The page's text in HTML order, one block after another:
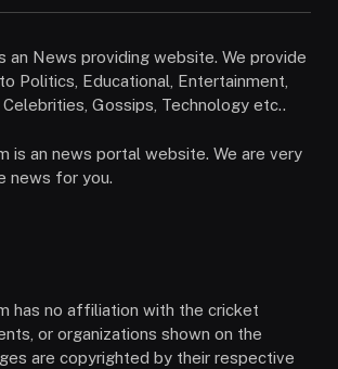
an News providing website. We provide
Politics, Educational, Entertainment,
Gossips, Technology etc..
is an news portal website. We are very
news for you.
has no affiliation with the cricket
or organizations shown on the
are copyrighted by their respective